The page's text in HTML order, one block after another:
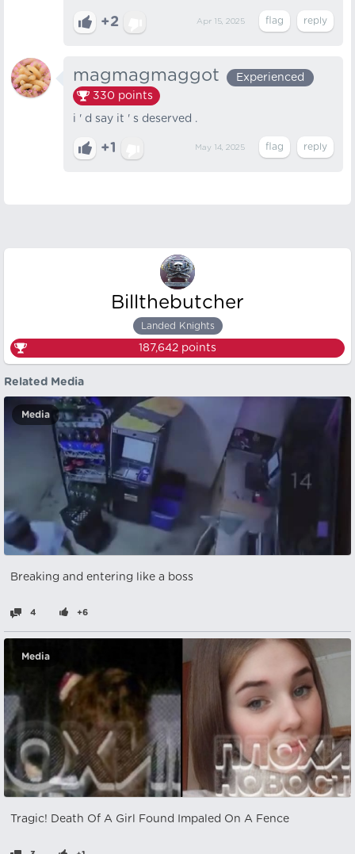
+2 Apr 15, 2025
magmagmaggot
Experienced
330 points
i ' d say it ' s deserved .
+1 May 14, 2025
Billthebutcher
Landed Knights
187,642 points
Related Media
Media
Breaking and entering like a boss
4 +6
Media
Tragic! Death Of A Girl Found Impaled On A Fence